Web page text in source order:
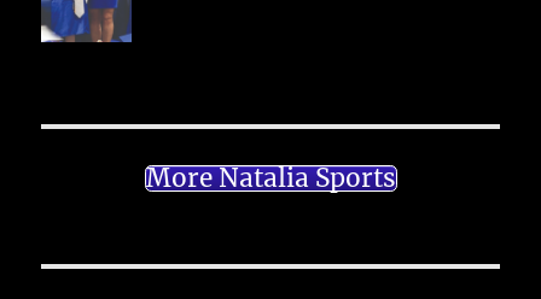
More Natalia Sports